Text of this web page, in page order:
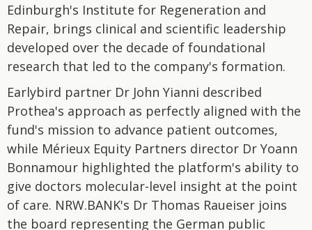
Edinburgh's Institute for Regeneration and
Repair, brings clinical and scientific leadership
developed over the decade of foundational
research that led to the company's formation.
Earlybird partner Dr John Yianni described
Prothea's approach as perfectly aligned with the
fund's mission to advance patient outcomes,
while Mérieux Equity Partners director Dr Yoann
Bonnamour highlighted the platform's ability to
give doctors molecular-level insight at the point
of care. NRW.BANK's Dr Thomas Raueiser joins
the board representing the German public